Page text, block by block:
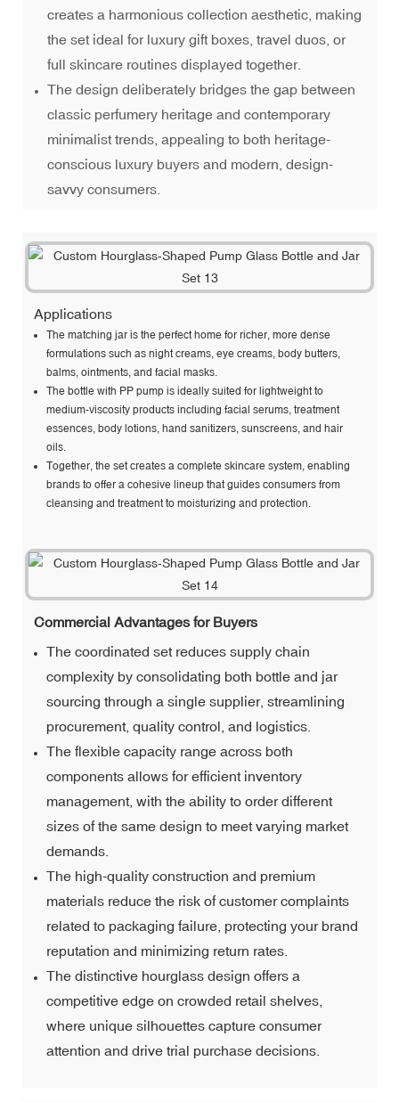
creates a harmonious collection aesthetic, making
the set ideal for luxury gift boxes, travel duos, or
full skincare routines displayed together.
The design deliberately bridges the gap between
classic perfumery heritage and contemporary
minimalist trends, appealing to both heritage-
conscious luxury buyers and modern, design-
savvy consumers.
Applications
The matching jar is the perfect home for richer, more dense
formulations such as night creams, eye creams, body butters,
balms, ointments, and facial masks.
The bottle with PP pump is ideally suited for lightweight to
medium-viscosity products including facial serums, treatment
essences, body lotions, hand sanitizers, sunscreens, and hair
oils.
Together, the set creates a complete skincare system, enabling
brands to offer a cohesive lineup that guides consumers from
cleansing and treatment to moisturizing and protection.
Commercial Advantages for Buyers
The coordinated set reduces supply chain
complexity by consolidating both bottle and jar
sourcing through a single supplier, streamlining
procurement, quality control, and logistics.
The flexible capacity range across both
components allows for efficient inventory
management, with the ability to order different
sizes of the same design to meet varying market
demands.
The high-quality construction and premium
materials reduce the risk of customer complaints
related to packaging failure, protecting your brand
reputation and minimizing return rates.
The distinctive hourglass design offers a
competitive edge on crowded retail shelves,
where unique silhouettes capture consumer
attention and drive trial purchase decisions.